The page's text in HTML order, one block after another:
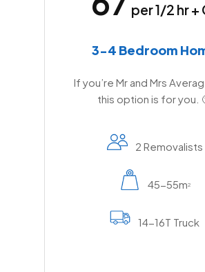
per 1/2 hr +
3-4 Bedroom
If you’re Mr and Mrs
this option is for you.
2 Removalists
45-55m2
14-16T Truck